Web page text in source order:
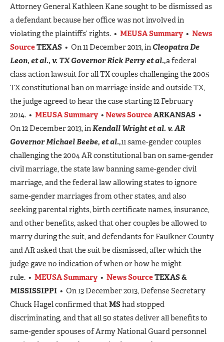
Attorney General Kathleen Kane sought to be dismissed as
a defendant because her office was not involved in
violating the plaintiffs’ rights. • MEUSA Summary• News
SourceTEXAS • On 11 December 2013, in Cleopatra De
Leon, et al., v. TX Governor Rick Perry et al.,a federal
class action lawsuit for all TX couples challenging the 2005
TX constitutional ban on marriage inside and outside TX,
the judge agreed to hear the case starting 12 February
2014. • MEUSA Summary• News SourceARKANSAS •
On 12 December 2013, inKendall Wright et al. v. AR
Governor Michael Beebe, et al.,11 same-gender couples
challenging the 2004 AR constitutional ban on same-gender
civil marriage, the state law banning same-gender civil
marriage, and the federal law allowing states to ignore
same-gender marriages from other states, and also
seeking parental rights, birth certificate names, insurance,
and other benefits, asked that oher couples be allowed to
marry during the suit, and defendants for Faulkner County
and AR asked that the suit be dismissed, after which the
judge gave no indication of when or how he might
rule. • MEUSA Summary• News SourceTEXAS &
MISSISSIPPI • On 13 December 2013, Defense Secretary
Chuck Hagel confirmed thatMShad stopped
discriminating, and that all 50 states deliver all benefits to
same-gender spouses of Army National Guard personnel